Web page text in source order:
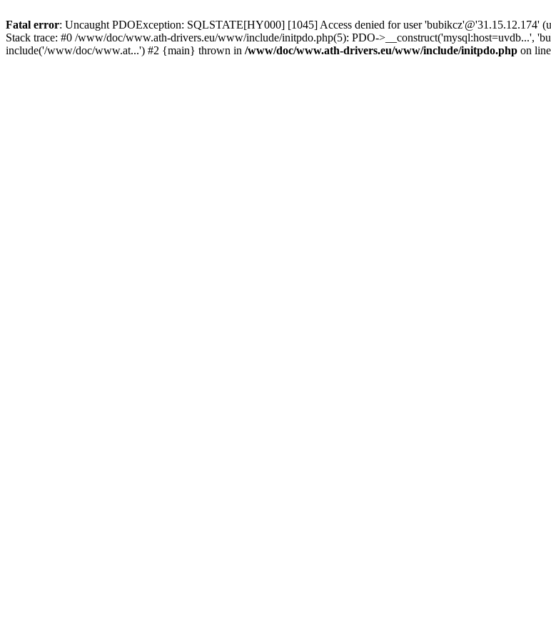
Fatal error: Uncaught PDOException: SQLSTATE[HY000] [1045] Access denied for user
Stack trace: #0 /www/doc/www.ath-drivers.eu/www/include/initpdo.php(5): PDO->__construct('mysql:host=uvdb...',
include('/www/doc/www.at...') #2 {main} thrown in /www/doc/www.ath-drivers.eu/www/include/initpdo.php on line